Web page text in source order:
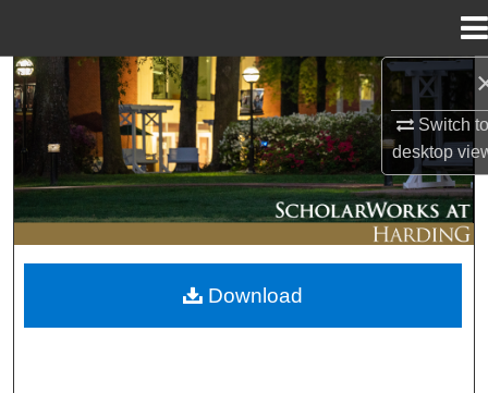
Switch
desktop
Search
Browse Collections
My Account
About
Digital Commons Network™
Download